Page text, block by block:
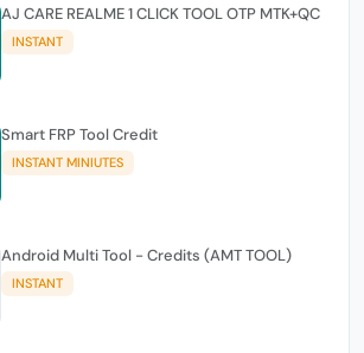
AJ CARE REALME 1 CLICK TOOL OTP MTK+QC
INSTANT
Smart FRP Tool Credit
INSTANT MINIUTES
Android Multi Tool - Credits (AMT TOOL)
INSTANT